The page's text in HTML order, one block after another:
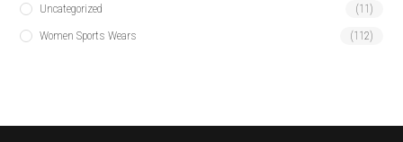
Uncategorized (11)
Women Sports Wears (112)